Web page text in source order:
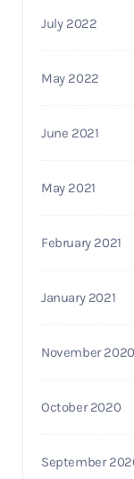
July 2022
May 2022
June 2021
May 2021
February 2021
January 2021
November 2020
October 2020
September